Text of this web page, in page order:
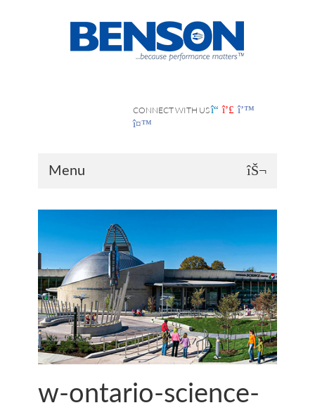
CONNECT WITH US
Menu
w-ontario-science-